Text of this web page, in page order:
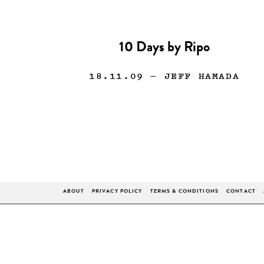
10 Days by Ripo
18.11.09 — JEFF HAMADA
ABOUT PRIVACY POLICY TERMS & CONDITIONS CONTACT